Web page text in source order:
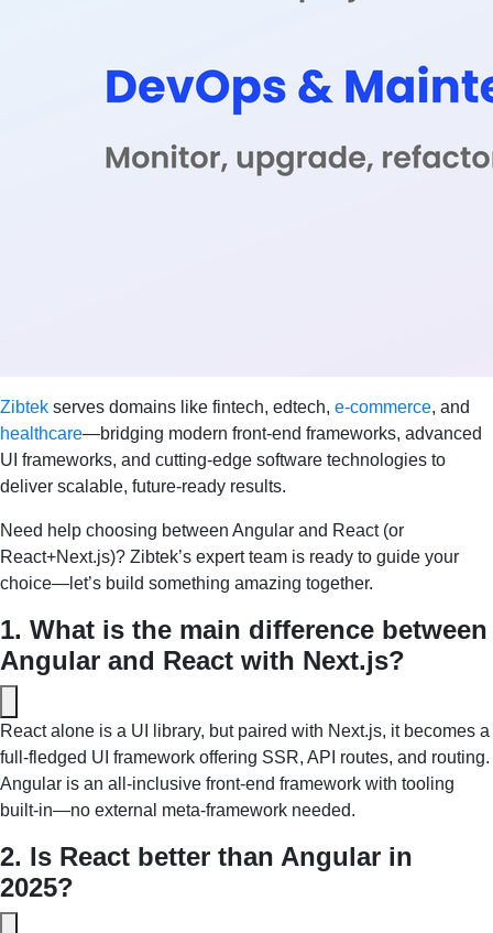
Zibtek serves domains like fintech, edtech, e-commerce, and
healthcare—bridging modern front-end frameworks, advanced
UI frameworks, and cutting-edge software technologies to
deliver scalable, future-ready results.
Need help choosing between Angular and React (or
React+Next.js)? Zibtek’s expert team is ready to guide your
choice—let’s build something amazing together.
1. What is the main difference between
Angular and React with Next.js?
React alone is a UI library, but paired with Next.js, it becomes a
full‑fledged UI framework offering SSR, API routes, and routing.
Angular is an all-inclusive front‑end framework with tooling
built-in—no external meta-framework needed.
2. Is React better than Angular in
2025?